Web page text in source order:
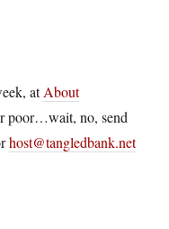
atAbout
poor…wait, no, send
host@tangledbank.net